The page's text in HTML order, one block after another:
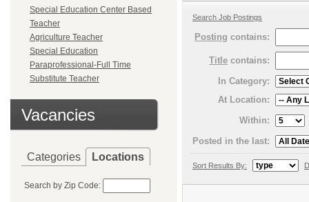
Special Education Center Based
Teacher
Agriculture Teacher
Special Education
Paraprofessional-Full Time
Substitute Teacher
Vacancies
Categories Locations
Search by Zip Code:
Search Job Postings
Posting contains:
Title contains:
In Category:
At Location:
Within:
Posted in the last:
Sort Results By: